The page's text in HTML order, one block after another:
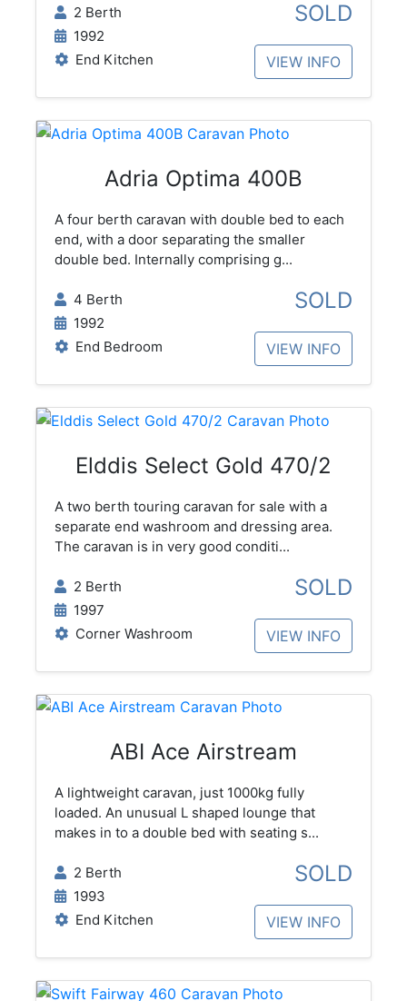
2 Berth
1992
End Kitchen
SOLD
VIEW INFO
Adria Optima 400B
A four berth caravan with double bed to each
end, with a door separating the smaller
double bed. Internally comprising g...
4 Berth
1992
End Bedroom
SOLD
VIEW INFO
Elddis Select Gold 470/2
A two berth touring caravan for sale with a
separate end washroom and dressing area.
The caravan is in very good conditi...
2 Berth
1997
Corner Washroom
SOLD
VIEW INFO
ABI Ace Airstream
A lightweight caravan, just 1000kg fully
loaded. An unusual L shaped lounge that
makes in to a double bed with seating s...
2 Berth
1993
End Kitchen
SOLD
VIEW INFO